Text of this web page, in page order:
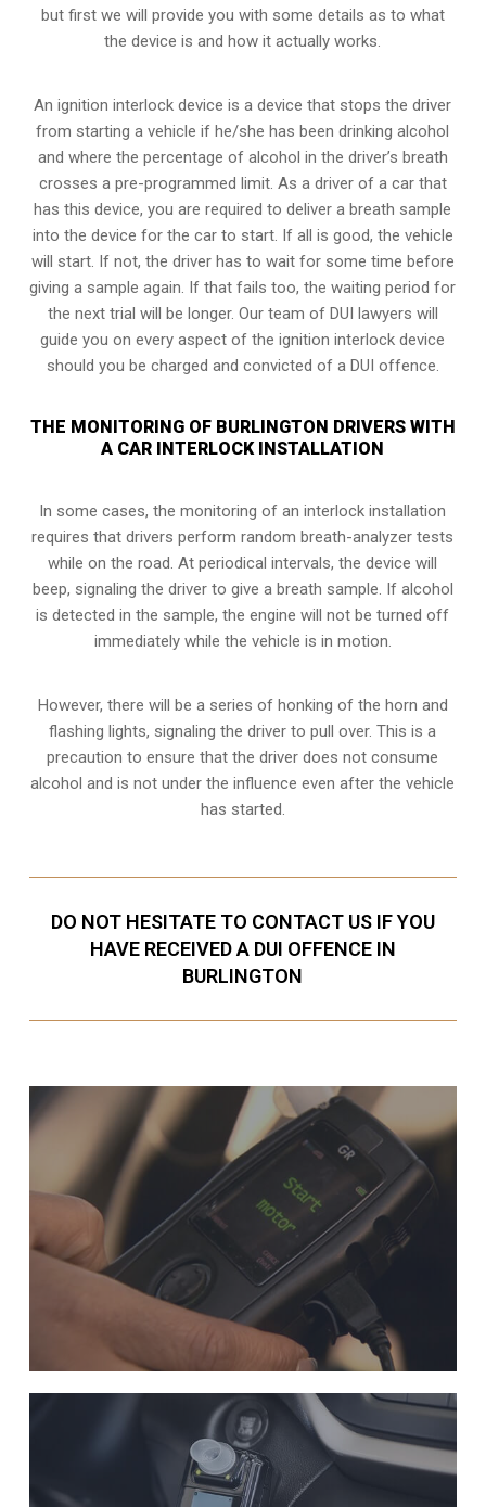
but first we will provide you with some details as to what
the device is and how it actually works.
An ignition interlock device is a device that stops the driver
from starting a vehicle if he/she has been drinking alcohol
and where the percentage of alcohol in the driver’s breath
crosses a pre-programmed limit. As a driver of a car that
has this device, you are required to deliver a breath sample
into the device for the car to start. If all is good, the vehicle
will start. If not, the driver has to wait for some time before
giving a sample again. If that fails too, the waiting period for
the next trial will be longer. Our team of DUI lawyers will
guide you on every aspect of the ignition interlock device
should you be charged and convicted of a DUI offence.
THE MONITORING OF BURLINGTON DRIVERS WITH
A CAR INTERLOCK INSTALLATION
In some cases, the monitoring of an interlock installation
requires that drivers perform random breath-analyzer tests
while on the road. At periodical intervals, the device will
beep, signaling the driver to give a breath sample. If alcohol
is detected in the sample, the engine will not be turned off
immediately while the vehicle is in motion.
However, there will be a series of honking of the horn and
flashing lights, signaling the driver to pull over. This is a
precaution to ensure that the driver does not consume
alcohol and is not under the influence even after the vehicle
has started.
DO NOT HESITATE TO CONTACT US IF YOU
HAVE RECEIVED A DUI OFFENCE IN
BURLINGTON